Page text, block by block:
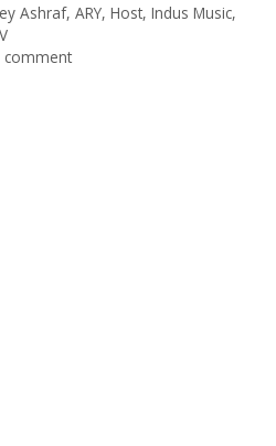
Ashraf,ARY,Host,Indus Music,
comment